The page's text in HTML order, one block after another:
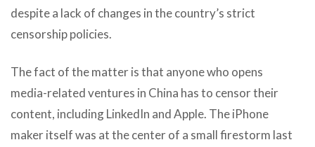
despite a lack of changes in the country’s strict
censorship policies.
The fact of the matter is that anyone who opens
media-related ventures in China has to censor their
content, including LinkedIn and Apple. The iPhone
maker itself was at the center of a small firestorm last